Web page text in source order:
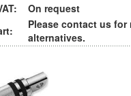
On request
Please contact us for
alternatives.